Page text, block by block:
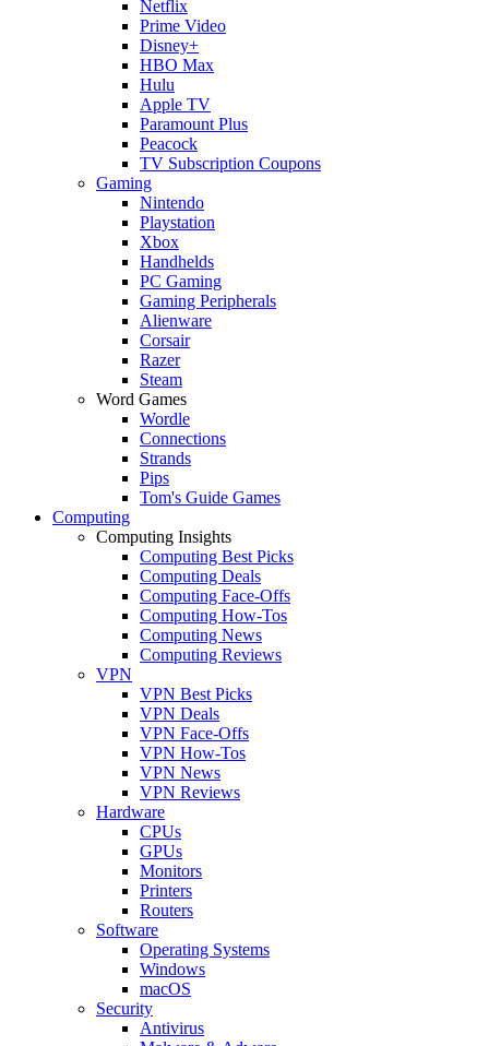
Netflix
Prime Video
Disney+
HBO Max
Hulu
Apple TV
Paramount Plus
Peacock
TV Subscription Coupons
Gaming
Nintendo
Playstation
Xbox
Handhelds
PC Gaming
Gaming Peripherals
Alienware
Corsair
Razer
Steam
Word Games
Wordle
Connections
Strands
Pips
Tom's Guide Games
Computing
Computing Insights
Computing Best Picks
Computing Deals
Computing Face-Offs
Computing How-Tos
Computing News
Computing Reviews
VPN
VPN Best Picks
VPN Deals
VPN Face-Offs
VPN How-Tos
VPN News
VPN Reviews
Hardware
CPUs
GPUs
Monitors
Printers
Routers
Software
Operating Systems
Windows
macOS
Security
Antivirus